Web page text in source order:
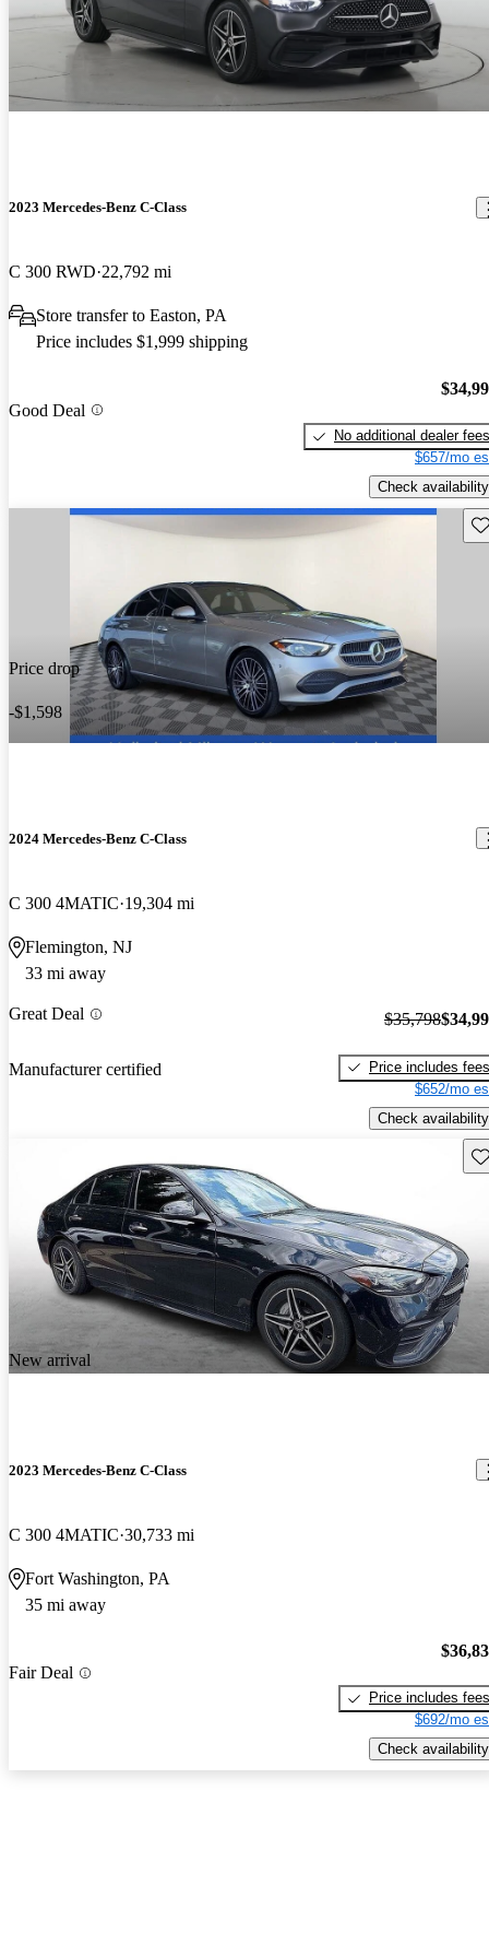
2023 Mercedes-Benz C-Class
C 300 RWD 22,792 mi
Store transfer to Easton, PA
Price includes $1,999 shipping
Good Deal
No additional dealer fees
$657/mo
Check availability
Price drop
-$1,598
2024 Mercedes-Benz C-Class
C 300 4MATIC 19,304 mi
Flemington, NJ
33 mi away
Great Deal
Manufacturer certified
$35,798
Price includes fees
$652/mo
Check availability
New arrival
2023 Mercedes-Benz C-Class
C 300 4MATIC 30,733 mi
Fort Washington, PA
35 mi away
Fair Deal
Price includes fees
$692/mo
Check availability